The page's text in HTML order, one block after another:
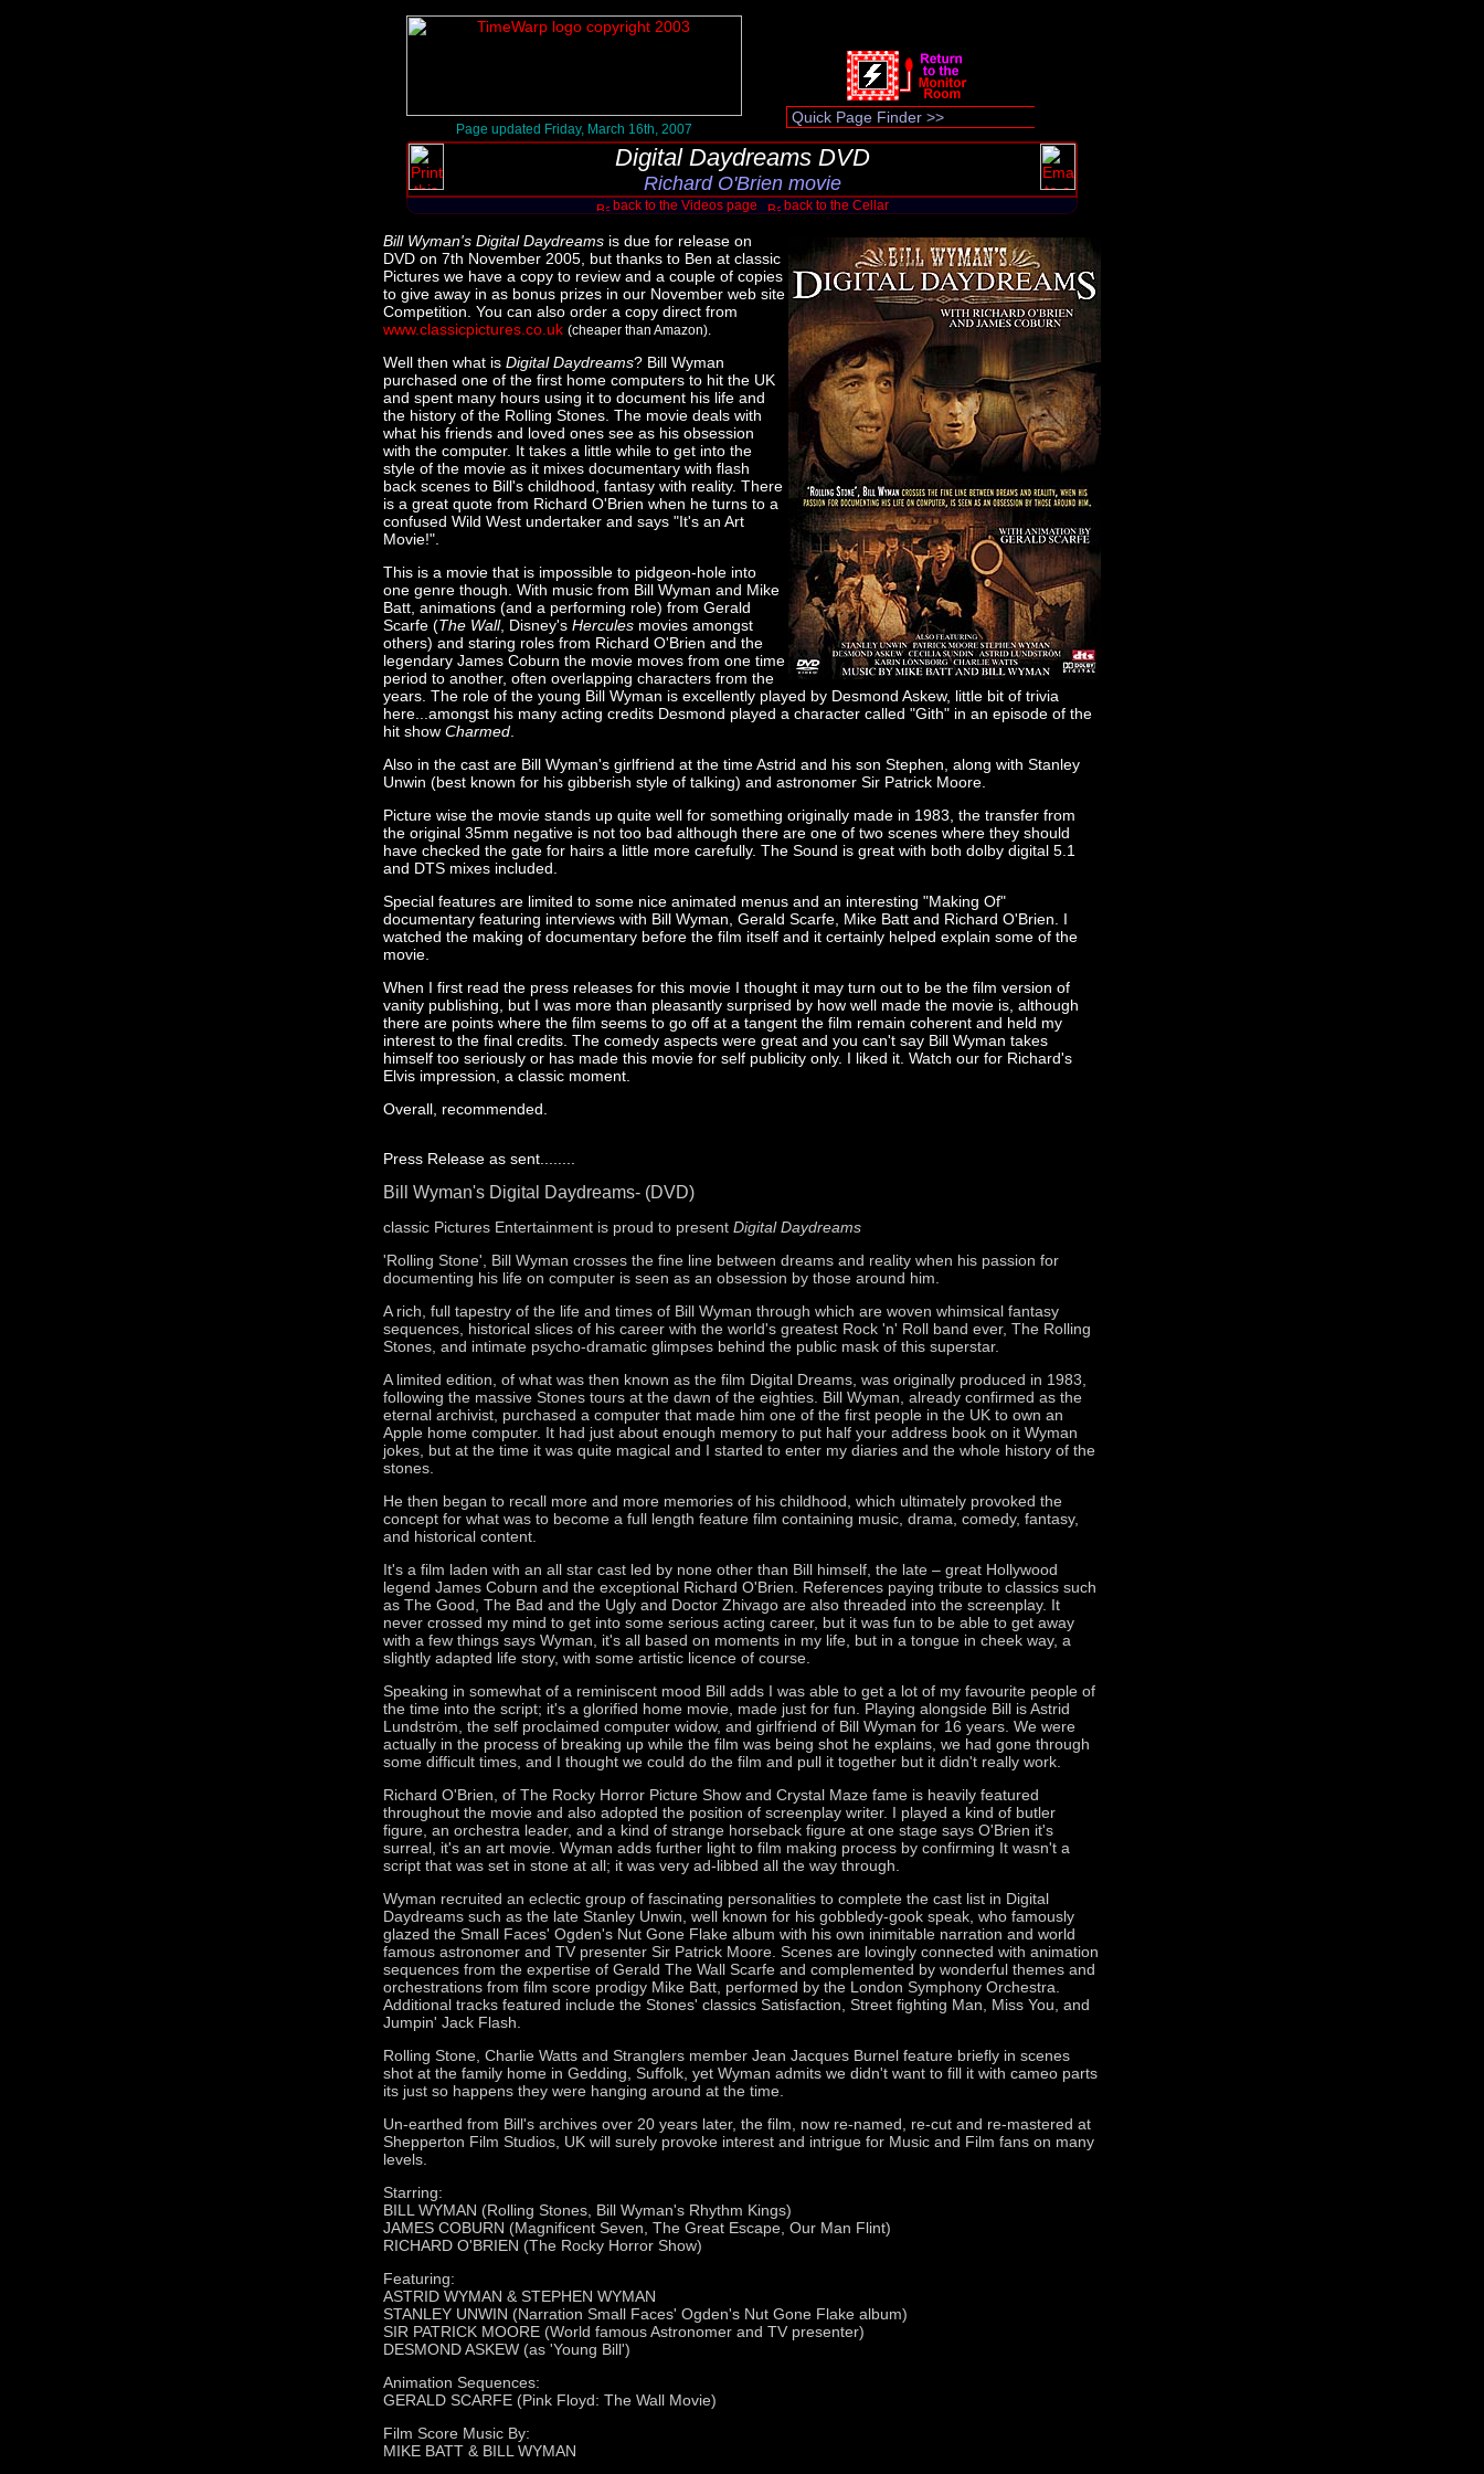
Page updated Friday, March 16th, 2007
Digital Daydreams DVD
Richard O'Brien movie
back to the Videos page back to the Cellar
Bill Wyman's Digital Daydreams is due for release on
DVD on 7th November 2005, but thanks to Ben at classic
Pictures we have a copy to review and a couple of copies
to give away in as bonus prizes in our November web site
Competition. You can also order a copy direct from
www.classicpictures.co.uk (cheaper than Amazon).
Well then what is Digital Daydreams? Bill Wyman
purchased one of the first home computers to hit the UK
and spent many hours using it to document his life and
the history of the Rolling Stones. The movie deals with
what his friends and loved ones see as his obsession
with the computer. It takes a little while to get into the
style of the movie as it mixes documentary with flash
back scenes to Bill's childhood, fantasy with reality. There
is a great quote from Richard O'Brien when he turns to a
confused Wild West undertaker and says "It's an Art
Movie!".
This is a movie that is impossible to pidgeon-hole into
one genre though. With music from Bill Wyman and Mike
Batt, animations (and a performing role) from Gerald
Scarfe (The Wall, Disney's Hercules movies amongst
others) and staring roles from Richard O'Brien and the
legendary James Coburn the movie moves from one time
period to another, often overlapping characters from the
years. The role of the young Bill Wyman is excellently played by Desmond Askew, little bit of trivia
here...amongst his many acting credits Desmond played a character called "Gith" in an episode of the
hit show Charmed
Also in the cast are Bill Wyman's girlfriend at the time Astrid and his son Stephen, along with Stanley
Unwin (best known for his gibberish style of talking) and astronomer Sir Patrick Moore.
Picture wise the movie stands up quite well for something originally made in 1983, the transfer from
the original 35mm negative is not too bad although there are one of two scenes where they should
have checked the gate for hairs a little more carefully. The Sound is great with both dolby digital 5.1
and DTS mixes included.
Special features are limited to some nice animated menus and an interesting "Making Of"
documentary featuring interviews with Bill Wyman, Gerald Scarfe, Mike Batt and Richard O'Brien. I
watched the making of documentary before the film itself and it certainly helped explain some of the
movie.
When I first read the press releases for this movie I thought it may turn out to be the film version of
vanity publishing, but I was more than pleasantly surprised by how well made the movie is, although
there are points where the film seems to go off at a tangent the film remain coherent and held my
interest to the final credits. The comedy aspects were great and you can't say Bill Wyman takes
himself too seriously or has made this movie for self publicity only. I liked it. Watch our for Richard's
Elvis impression, a classic moment.
Overall, recommended.
Press Release as sent........
Bill Wyman's Digital Daydreams- (DVD)
classic Pictures Entertainment is proud to present Digital Daydreams
'Rolling Stone', Bill Wyman crosses the fine line between dreams and reality when his passion for
documenting his life on computer is seen as an obsession by those around him.
A rich, full tapestry of the life and times of Bill Wyman through which are woven whimsical fantasy
sequences, historical slices of his career with the world's greatest Rock 'n' Roll band ever, The Rolling
Stones, and intimate psycho-dramatic glimpses behind the public mask of this superstar.
A limited edition, of what was then known as the film Digital Dreams, was originally produced in 1983,
following the massive Stones tours at the dawn of the eighties. Bill Wyman, already confirmed as the
eternal archivist, purchased a computer that made him one of the first people in the UK to own an
Apple home computer. It had just about enough memory to put half your address book on it Wyman
jokes, but at the time it was quite magical and I started to enter my diaries and the whole history of the
stones.
He then began to recall more and more memories of his childhood, which ultimately provoked the
concept for what was to become a full length feature film containing music, drama, comedy, fantasy,
and historical content.
It's a film laden with an all star cast led by none other than Bill himself, the late – great Hollywood
legend James Coburn and the exceptional Richard O'Brien. References paying tribute to classics such
as The Good, The Bad and the Ugly and Doctor Zhivago are also threaded into the screenplay. It
never crossed my mind to get into some serious acting career, but it was fun to be able to get away
with a few things says Wyman, it's all based on moments in my life, but in a tongue in cheek way, a
slightly adapted life story, with some artistic licence of course.
Speaking in somewhat of a reminiscent mood Bill adds I was able to get a lot of my favourite people of
the time into the script; it's a glorified home movie, made just for fun. Playing alongside Bill is Astrid
Lundström, the self proclaimed computer widow, and girlfriend of Bill Wyman for 16 years. We were
actually in the process of breaking up while the film was being shot he explains, we had gone through
some difficult times, and I thought we could do the film and pull it together but it didn't really work.
Richard O'Brien, of The Rocky Horror Picture Show and Crystal Maze fame is heavily featured
throughout the movie and also adopted the position of screenplay writer. I played a kind of butler
figure, an orchestra leader, and a kind of strange horseback figure at one stage says O'Brien it's
surreal, it's an art movie. Wyman adds further light to film making process by confirming It wasn't a
script that was set in stone at all; it was very ad-libbed all the way through.
Wyman recruited an eclectic group of fascinating personalities to complete the cast list in Digital
Daydreams such as the late Stanley Unwin, well known for his gobbledy-gook speak, who famously
glazed the Small Faces' Ogden's Nut Gone Flake album with his own inimitable narration and world
famous astronomer and TV presenter Sir Patrick Moore. Scenes are lovingly connected with animation
sequences from the expertise of Gerald The Wall Scarfe and complemented by wonderful themes and
orchestrations from film score prodigy Mike Batt, performed by the London Symphony Orchestra.
Additional tracks featured include the Stones' classics Satisfaction, Street fighting Man, Miss You, and
Jumpin' Jack Flash.
Rolling Stone, Charlie Watts and Stranglers member Jean Jacques Burnel feature briefly in scenes
shot at the family home in Gedding, Suffolk, yet Wyman admits we didn't want to fill it with cameo parts
its just so happens they were hanging around at the time.
Un-earthed from Bill's archives over 20 years later, the film, now re-named, re-cut and re-mastered at
Shepperton Film Studios, UK will surely provoke interest and intrigue for Music and Film fans on many
levels.
Starring:
BILL WYMAN (Rolling Stones, Bill Wyman's Rhythm Kings)
JAMES COBURN (Magnificent Seven, The Great Escape, Our Man Flint)
RICHARD O'BRIEN (The Rocky Horror Show)
Featuring:
ASTRID WYMAN & STEPHEN WYMAN
STANLEY UNWIN (Narration Small Faces' Ogden's Nut Gone Flake album)
SIR PATRICK MOORE (World famous Astronomer and TV presenter)
DESMOND ASKEW (as 'Young Bill')
Animation Sequences:
GERALD SCARFE (Pink Floyd: The Wall Movie)
Film Score Music By:
MIKE BATT & BILL WYMAN